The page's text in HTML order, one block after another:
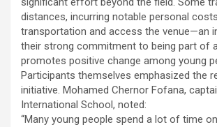
distances, incurring notable personal
transportation and access the venue—an
their strong commitment to being part of
promotes positive change among young
Participants themselves emphasized the
initiative. Mohamed Chernor Fofana,
International School, noted:
“Many young people spend a lot of time